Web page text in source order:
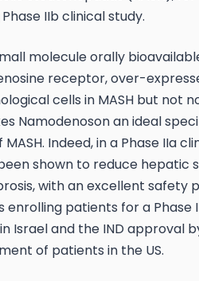
IIb clinical study.
molecule orally
receptor, over-
cells in MASH but not
Namodenoson an ideal
Indeed, in a Phase IIa
shown to reduce hepatic
with an excellent safety
enrolling patients for a Phase
Israel and the IND approval
of patients in the US.